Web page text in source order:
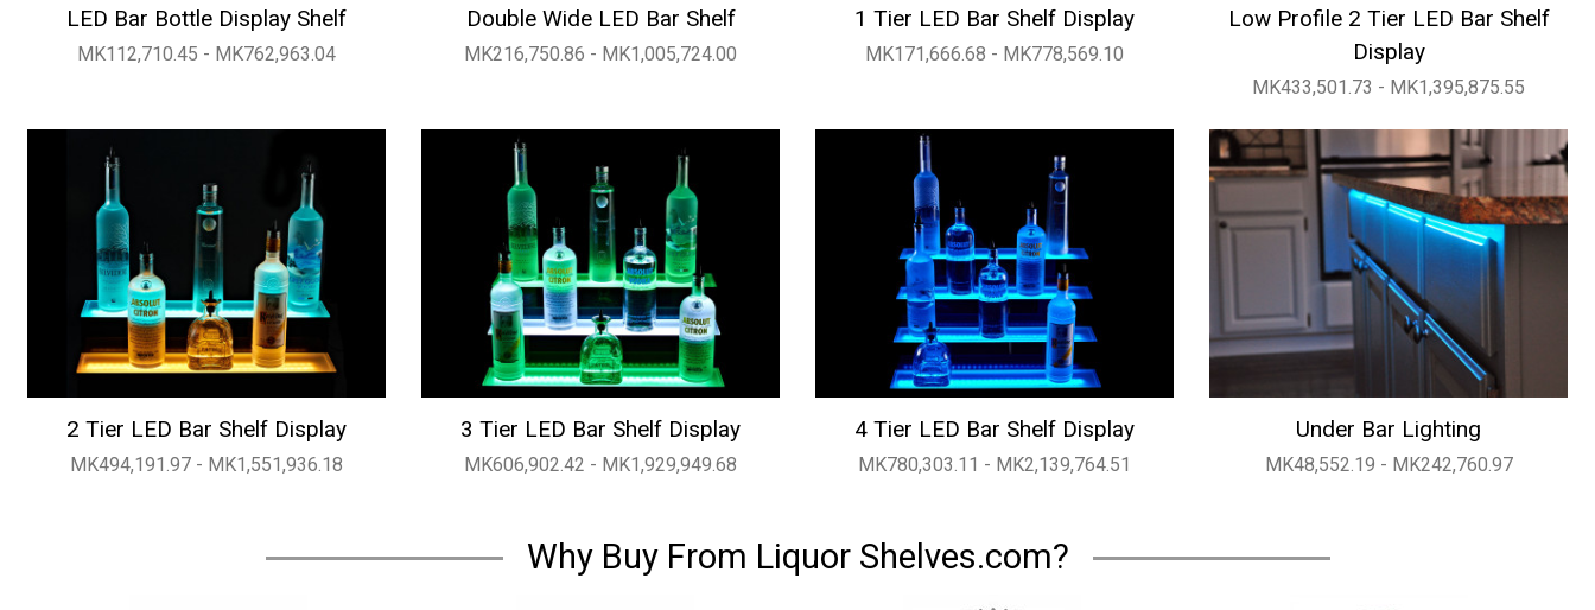
LED Bar Bottle Display Shelf
MK112,710.45 - MK762,963.04
Double Wide LED Bar Shelf
MK216,750.86 - MK1,005,724.00
1 Tier LED Bar Shelf Display
MK171,666.68 - MK778,569.10
Low Profile 2 Tier LED Bar Shelf
Display
MK433,501.73 - MK1,395,875.55
2 Tier LED Bar Shelf Display
MK494,191.97 - MK1,551,936.18
3 Tier LED Bar Shelf Display
MK606,902.42 - MK1,929,949.68
4 Tier LED Bar Shelf Display
MK780,303.11 - MK2,139,764.51
Under Bar Lighting
MK48,552.19 - MK242,760.97
Why Buy From Liquor Shelves.com?